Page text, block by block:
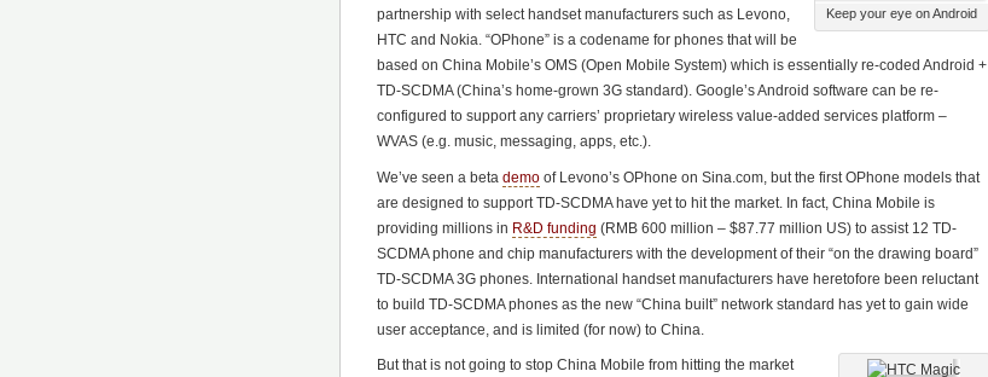
Keep your eye on Android
partnership with select handset manufacturers such as Levono,
HTC and Nokia. “OPhone” is a codename for phones that will be
based on China Mobile’s OMS (Open Mobile System) which is essentially re-coded Android +
TD-SCDMA (China’s home-grown 3G standard). Google’s Android software can be re-
configured to support any carriers’ proprietary wireless value-added services platform –
WVAS (e.g. music, messaging, apps, etc.).
We’ve seen a beta demo of Levono’s OPhone on Sina.com, but the first OPhone models that
are designed to support TD-SCDMA have yet to hit the market. In fact, China Mobile is
providing millions in R&D funding (RMB 600 million – $87.77 million US) to assist 12 TD-
SCDMA phone and chip manufacturers with the development of their “on the drawing board”
TD-SCDMA 3G phones. International handset manufacturers have heretofore been reluctant
to build TD-SCDMA phones as the new “China built” network standard has yet to gain wide
user acceptance, and is limited (for now) to China.
But that is not going to stop China Mobile from hitting the market